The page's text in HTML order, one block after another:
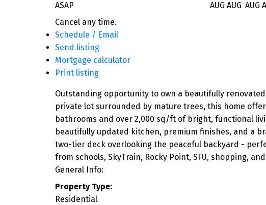
ASAP
AUG AUG AUG
Cancel any time.
Schedule / Email
Send listing
Mortgage calculator
Print listing
Outstanding opportunity to own a beautifully
private lot surrounded by mature trees, this home
bathrooms and over 2,000 sq/ft of bright, functional
beautifully updated kitchen, premium finishes, and a
two-tier deck overlooking the peaceful backyard -
from schools, SkyTrain, Rocky Point, SFU, shopping,
General Info:
Property Type:
Residential